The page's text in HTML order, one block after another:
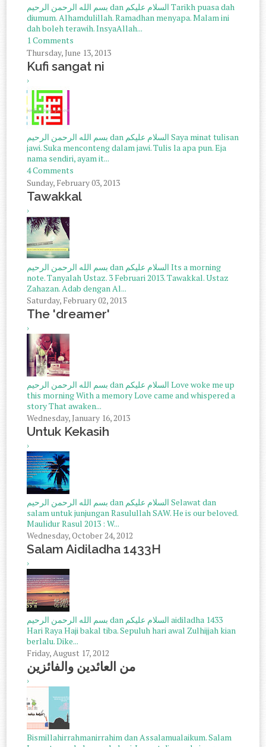
بسم الله الرحمن الرحيم dan السلام عليكم Tarikh puasa dah
diumum. Alhamdulillah. Ramadhan menyapa. Malam ini
dah boleh terawih. InsyaAllah...
1 Comments
Thursday, June 13, 2013
Kufi sangat ni
›
بسم الله الرحمن الرحيم dan السلام عليكم Saya minat tulisan
jawi. Suka menconteng dalam jawi. Tulis la apa pun. Eja
nama sendiri, ayam it...
4 Comments
Sunday, February 03, 2013
Tawakkal
›
بسم الله الرحمن الرحيم dan السلام عليكم Its a morning
note. Tanyalah Ustaz. 3 Februari 2013. Tawakkal. Ustaz
Zahazan. Adab dengan Al...
Saturday, February 02, 2013
The 'dreamer'
›
بسم الله الرحمن الرحيم dan السلام عليكم Love woke me up
this morning With a memory Love came and whispered a
story That awaken...
Wednesday, January 16, 2013
Untuk Kekasih
›
بسم الله الرحمن الرحيم dan السلام عليكم Selawat dan
salam untuk junjungan Rasulullah SAW. He is our beloved.
Maulidur Rasul 2013 : W...
Wednesday, October 24, 2012
Salam Aidiladha 1433H
›
بسم الله الرحمن الرحيم dan السلام عليكم aidiladha 1433
Hari Raya Haji bakal tiba. Sepuluh hari awal Zulhijjah kian
berlalu. Dike...
Friday, August 17, 2012
من العائدين والفائزين
›
Bismillahirrahmanirrahim dan Assalamualaikum. Salam